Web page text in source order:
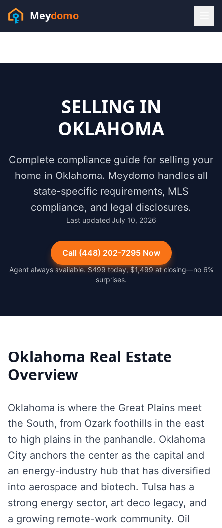
Meydomo
Sofia answers 24/7 —habla espanol
SELLING IN
OKLAHOMA
Complete compliance guide for selling your
home in Oklahoma. Meydomo handles all
state-specific requirements, MLS
compliance, and legal disclosures.
Last updated July 10, 2026
Call (448) 202-7295 Now
Agent always available. $499 today, $1,499 at closing—no 6%
surprises.
Oklahoma Real Estate
Overview
Oklahoma is where the Great Plains meet
the South, from Ozark foothills in the east
to high plains in the panhandle. Oklahoma
City anchors the center as the capital and
an energy-industry hub that has diversified
into aerospace and biotech. Tulsa has a
strong energy sector, art deco legacy, and
a growing remote-work community. Oil